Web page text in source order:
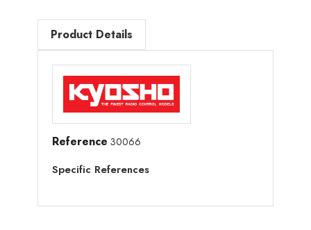
Product Details
Reference 30066
Specific References